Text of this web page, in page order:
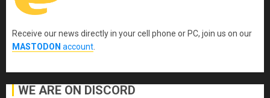
Receive our news directly in your cell phone or PC, join us on our
MASTODON account
WE ARE ON DISCORD